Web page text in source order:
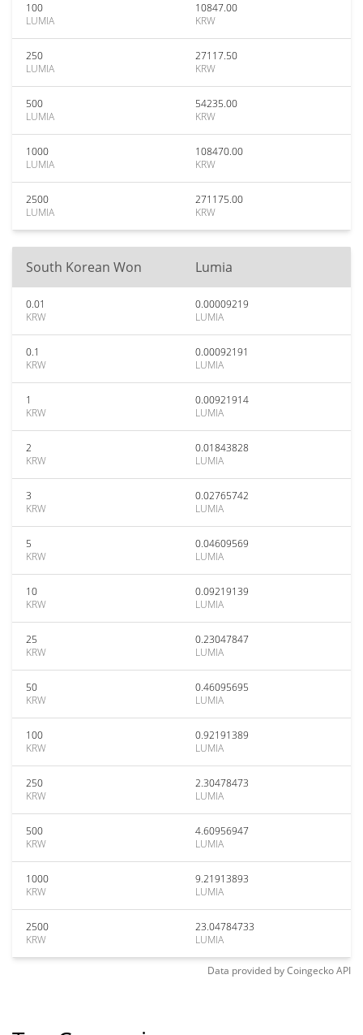
100
LUMIA
10847.00
KRW
250
LUMIA
27117.50
KRW
500
LUMIA
54235.00
KRW
1000
LUMIA
108470.00
KRW
2500
LUMIA
271175.00
KRW
South Korean Won Lumia
0.01
KRW
0.00009219
LUMIA
0.1
KRW
0.00092191
LUMIA
1
KRW
0.00921914
LUMIA
2
KRW
0.01843828
LUMIA
3
KRW
0.02765742
LUMIA
5
KRW
0.04609569
LUMIA
10
KRW
0.09219139
LUMIA
25
KRW
0.23047847
LUMIA
50
KRW
0.46095695
LUMIA
100
KRW
0.92191389
LUMIA
250
KRW
2.30478473
LUMIA
500
KRW
4.60956947
LUMIA
1000
KRW
9.21913893
LUMIA
2500
KRW
23.04784733
LUMIA
Data provided byCoingeckoAPI